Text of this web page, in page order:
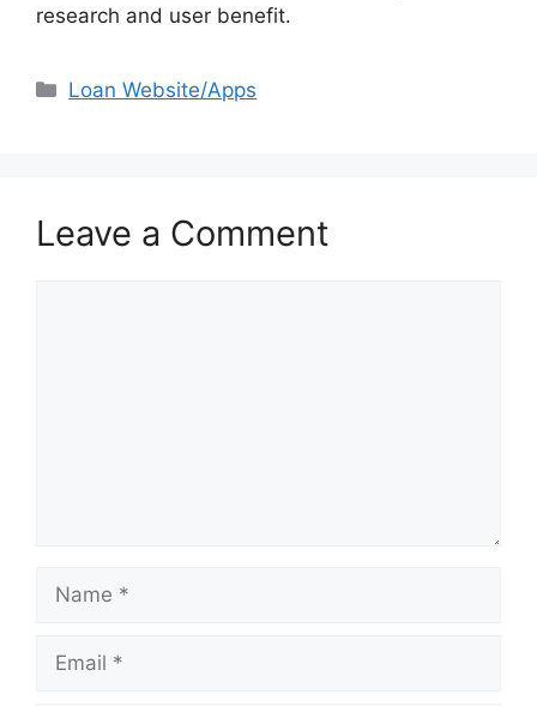
research and user benefit.
Categories
Loan Website/Apps
Leave a Comment
Name
Email